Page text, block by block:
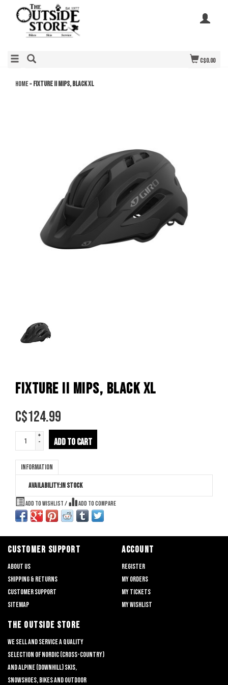
C$0.00
Home»Fixture II Mips, Black XL
FIXTURE II MIPS, BLACK XL
C$124.99
+
-
ADD TO CART
Information
Availability:In stock
Add to wishlist / Add to compare
CUSTOMER SUPPORT
About us
Shipping & returns
Customer support
Sitemap
ACCOUNT
Register
My orders
My tickets
My wishlist
THE OUTSIDE STORE
We sell and service a quality
selection of nordic (cross-country)
and alpine (downhill) skis,
snowshoes, bikes and outdoor